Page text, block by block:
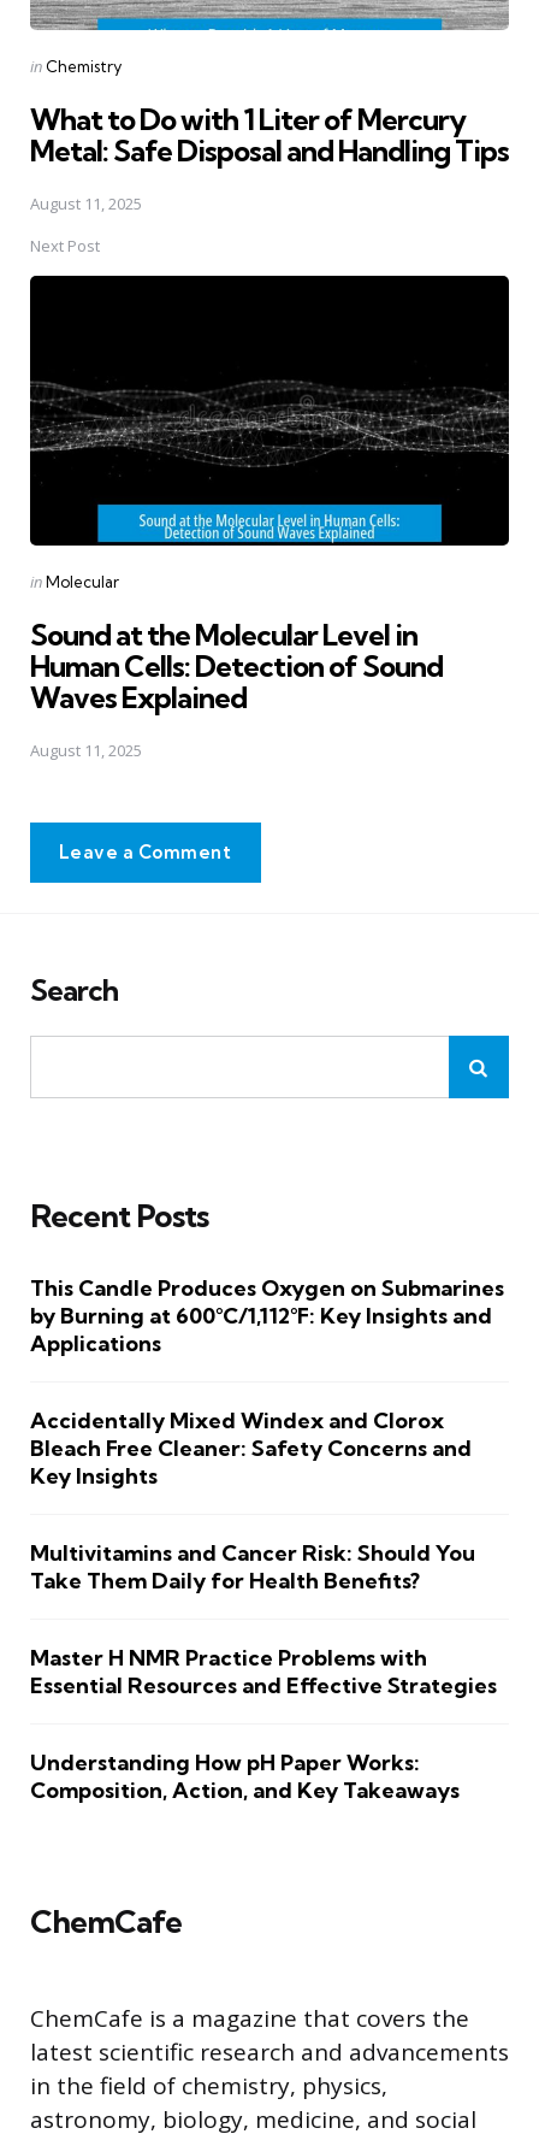
Posted
in Chemistry
What to Do with 1 Liter of Mercury
Metal: Safe Disposal and Handling Tips
August 11, 2025
Next Post
Posted
inMolecular
Sound at the Molecular Level in
Human Cells: Detection of Sound
Waves Explained
August 11, 2025
Leave a Comment
Search
Recent Posts
This Candle Produces Oxygen on Submarines
by Burning at 600°C/1,112°F: Key Insights and
Applications
Accidentally Mixed Windex and Clorox
Bleach Free Cleaner: Safety Concerns and
Key Insights
Multivitamins and Cancer Risk: Should You
Take Them Daily for Health Benefits?
Master H NMR Practice Problems with
Essential Resources and Effective Strategies
Understanding How pH Paper Works:
Composition, Action, and Key Takeaways
ChemCafe
ChemCafe is a magazine that covers the
latest scientific research and advancements
in the field of chemistry, physics,
astronomy, biology, medicine, and social